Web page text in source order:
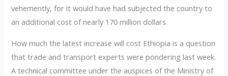
vehemently, for it would have had subjected the country to
an additional cost of nearly 170 million dollars.
How much the latest increase will cost Ethiopia is a question
that trade and transport experts were pondering last week.
A technical committee under the auspices of the Ministry of